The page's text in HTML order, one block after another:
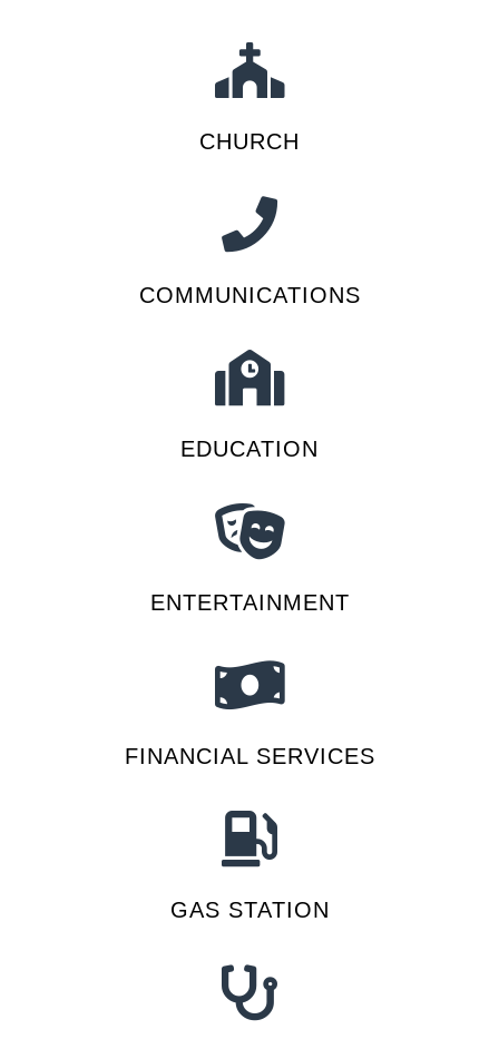
CHURCH
COMMUNICATIONS
EDUCATION
ENTERTAINMENT
FINANCIAL SERVICES
GAS STATION